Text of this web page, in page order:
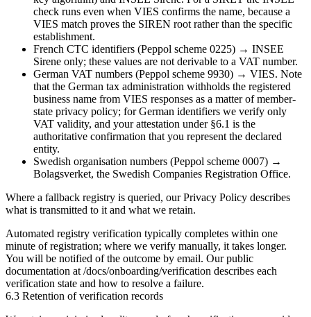
check runs even when VIES confirms the name, because a
VIES match proves the SIREN root rather than the specific
establishment.
French CTC identifiers (Peppol scheme 0225) → INSEE
Sirene only; these values are not derivable to a VAT number.
German VAT numbers (Peppol scheme 9930) → VIES. Note
that the German tax administration withholds the registered
business name from VIES responses as a matter of member-
state privacy policy; for German identifiers we verify only
VAT validity, and your attestation under §6.1 is the
authoritative confirmation that you represent the declared
entity.
Swedish organisation numbers (Peppol scheme 0007) →
Bolagsverket, the Swedish Companies Registration Office.
Where a fallback registry is queried, ourPrivacy Policy describes
what is transmitted to it and what we retain.
Automated registry verification typically completes within one
minute of registration; where we verify manually, it takes longer.
You will be notified of the outcome by email. Our public
documentation at /docs/onboarding/verification describes each
verification state and how to resolve a failure.
6.3 Retention of verification records